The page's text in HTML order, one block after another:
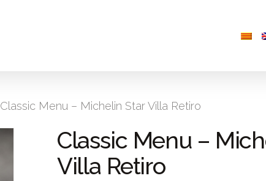
Classic Menu – Michelin Star Villa Retiro
Classic Menu –
Villa Retiro